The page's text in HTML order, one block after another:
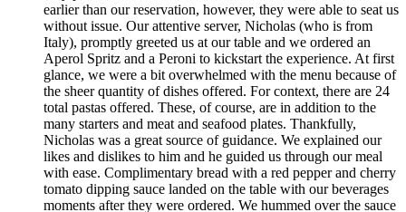
earlier than our reservation, however, they were able to seat us
without issue. Our attentive server, Nicholas (who is from
Italy), promptly greeted us at our table and we ordered an
Aperol Spritz and a Peroni to kickstart the experience. At first
glance, we were a bit overwhelmed with the menu because of
the sheer quantity of dishes offered. For context, there are 24
total pastas offered. These, of course, are in addition to the
many starters and meat and seafood plates. Thankfully,
Nicholas was a great source of guidance. We explained our
likes and dislikes to him and he guided us through our meal
with ease. Complimentary bread with a red pepper and cherry
tomato dipping sauce landed on the table with our beverages
moments after they were ordered. We hummed over the sauce